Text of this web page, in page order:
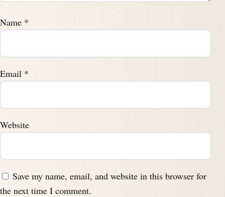
Name *
Email *
Website
Save my name, email, and website in this browser for
the next time I comment.